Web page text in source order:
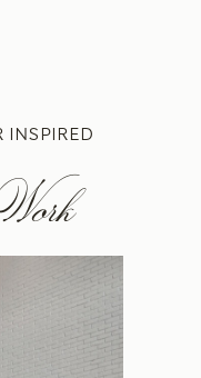
INSPIRED